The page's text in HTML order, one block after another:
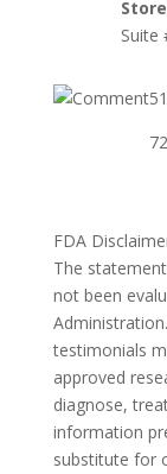
Suite
FDA
The
not been
testimonials
approved
diagnose,
information
substitute for